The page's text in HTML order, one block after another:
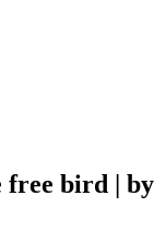
bird |